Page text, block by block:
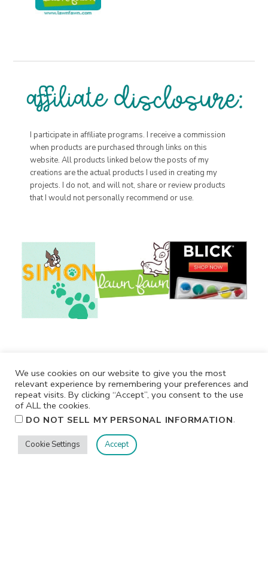
I participate in affiliate programs. I receive a commission
when products are purchased through links on this
website. All products linked below the posts of my
creations are the actual products I used in creating my
projects. I do not, and will not, share or review products
that I would not personally recommend or use.
We use cookies on our website to give you the most
relevant experience by remembering your preferences and
repeat visits. By clicking “Accept”, you consent to the use
of ALL the cookies.
DO NOT SELL MY PERSONAL INFORMATION.
Cookie Settings Accept